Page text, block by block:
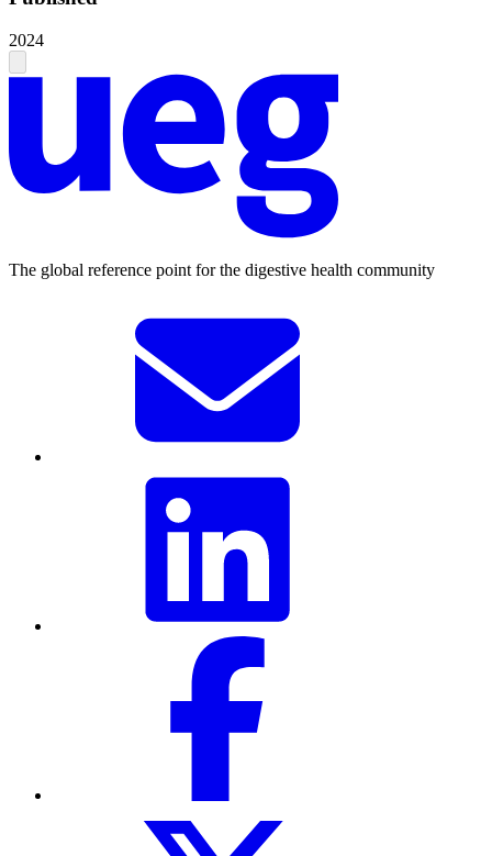
2024
The global reference point for the digestive health community